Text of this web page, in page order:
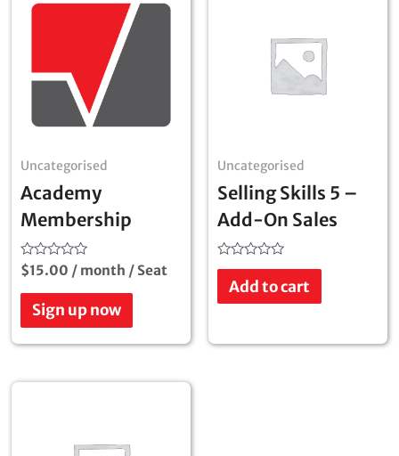
Uncategorised
Academy
Membership
Rated
0
out
$15.00 / month / Seat
Sign up now
Uncategorised
Selling Skills 5 –
Add-On Sales
Rated
out
of
Add to cart